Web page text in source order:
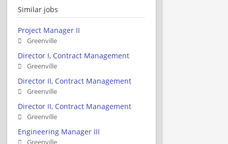
Similar jobs
Project Manager II
Greenville
Director I, Contract Management
Greenville
Director II, Contract Management
Greenville
Director II, Contract Management
Greenville
Engineering Manager III
Greenville